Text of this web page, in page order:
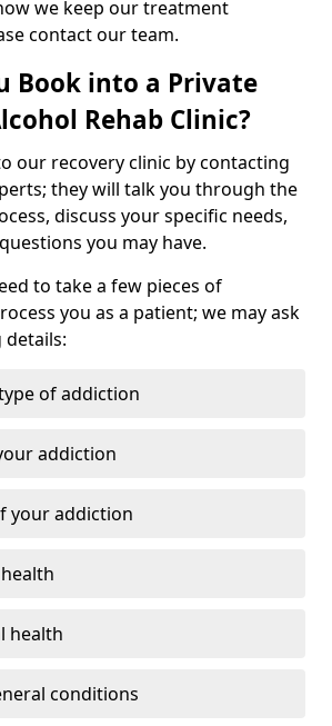
we keep our treatment
contact our team.
Book into a Private
Rehab Clinic?
our recovery clinic by contacting
they will talk you through the
discuss your specific needs,
you may have.
to take a few pieces of
you as a patient; we may ask
of addiction
addiction
your addiction
health
conditions